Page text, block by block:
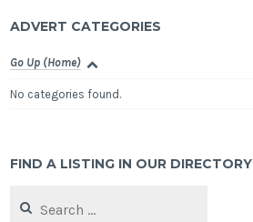
ADVERT CATEGORIES
Go Up (Home)
No categories found.
FIND A LISTING IN OUR DIRECTORY
for: